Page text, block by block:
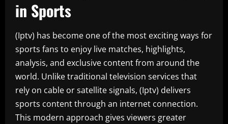
in Sports
(Iptv) has become one of the most exciting ways for
sports fans to enjoy live matches, highlights,
analysis, and exclusive content from around the
world. Unlike traditional television services that
rely on cable or satellite signals, (Iptv) delivers
sports content through an internet connection.
This modern approach gives viewers greater